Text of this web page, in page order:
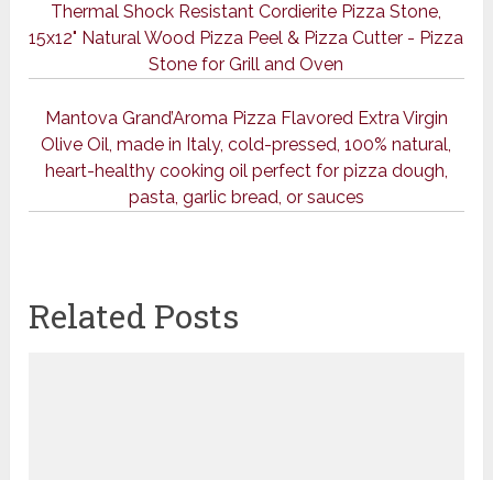
Thermal Shock Resistant Cordierite Pizza Stone,
15x12" Natural Wood Pizza Peel & Pizza Cutter - Pizza
Stone for Grill and Oven
Mantova Grand’Aroma Pizza Flavored Extra Virgin
Olive Oil, made in Italy, cold-pressed, 100% natural,
heart-healthy cooking oil perfect for pizza dough,
pasta, garlic bread, or sauces
Related Posts